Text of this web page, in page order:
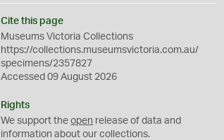
Cite this page
Museums Victoria Collections
https://collections.museumsvictoria.com.au/
specimens/2357827
Accessed 09 August 2026
Rights
We support theopen release of data and
information about our collections.